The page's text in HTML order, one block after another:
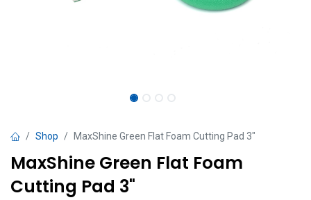
Shop MaxShine Green Flat Foam Cutting Pad 3"
MaxShine Green Flat Foam
Cutting Pad 3"